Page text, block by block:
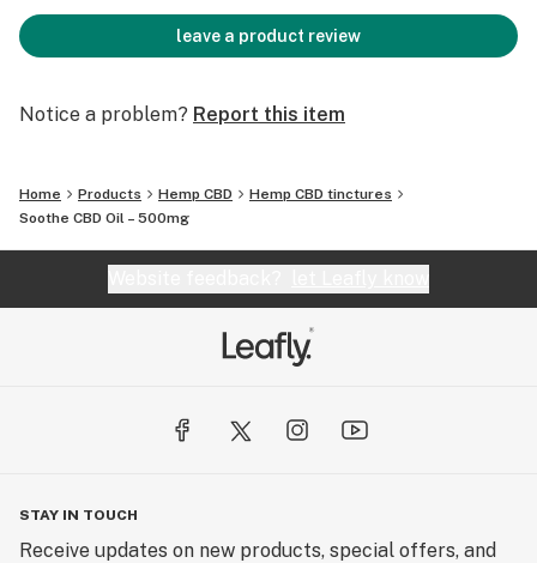
leave a product review
Notice a problem? Report this item
Home Products Hemp CBD
Hemp CBD tinctures
Soothe CBD Oil – 500mg
STAY IN TOUCH
Receive updates on new products, special offers, and